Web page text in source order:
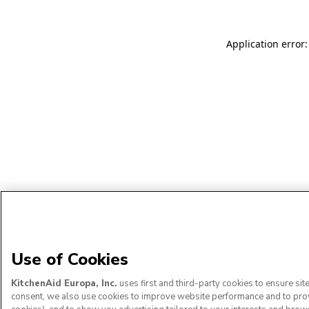
Application
Use of Cookies
KitchenAid Europa, Inc. uses first and third-party cookies to ensure
consent, we also use cookies to improve website performance and to